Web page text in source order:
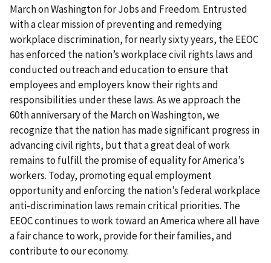
March on Washington for Jobs and Freedom. Entrusted
with a clear mission of preventing and remedying
workplace discrimination, for nearly sixty years, the EEOC
has enforced the nation’s workplace civil rights laws and
conducted outreach and education to ensure that
employees and employers know their rights and
responsibilities under these laws. As we approach the
60th anniversary of the March on Washington, we
recognize that the nation has made significant progress in
advancing civil rights, but that a great deal of work
remains to fulfill the promise of equality for America’s
workers. Today, promoting equal employment
opportunity and enforcing the nation’s federal workplace
anti-discrimination laws remain critical priorities. The
EEOC continues to work toward an America where all have
a fair chance to work, provide for their families, and
contribute to our economy.